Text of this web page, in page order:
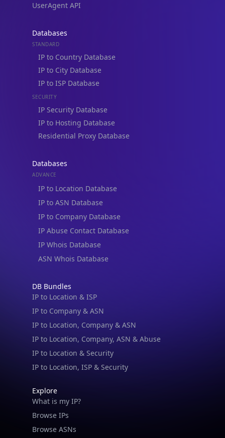
UserAgent API
Databases
STANDARD
IP to Country Database
IP to City Database
IP to ISP Database
SECURITY
IP Security Database
IP to Hosting Database
Residential Proxy Database
Databases
ADVANCE
IP to Location Database
IP to ASN Database
IP to Company Database
IP Abuse Contact Database
IP Whois Database
ASN Whois Database
DB Bundles
IP to Location & ISP
IP to Company & ASN
IP to Location, Company & ASN
IP to Location, Company, ASN & Abuse
IP to Location & Security
IP to Location, ISP & Security
Explore
What is my IP?
Browse IPs
Browse ASNs